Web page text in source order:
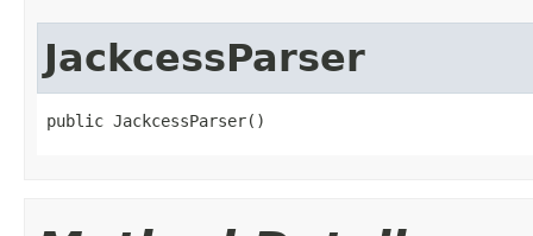
JackcessParser
public JackcessParser()